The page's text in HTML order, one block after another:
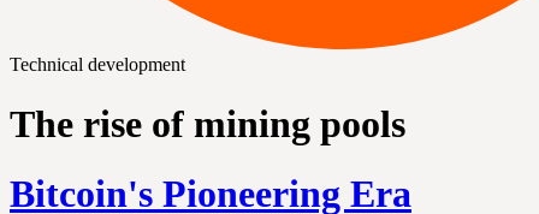
Technical development
The rise of mining pools
Bitcoin's Pioneering Era